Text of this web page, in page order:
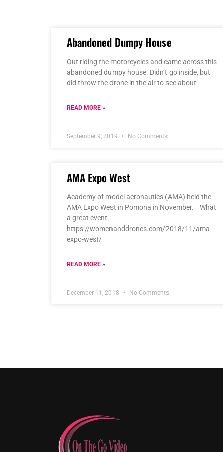
Abandoned Dumpy House
Out riding the motorcycles and came across this
abandoned dumpy house. Didn’t go inside, but
did throw the drone in the air to see about
READ MORE »
September 9, 2019 No Comments
AMA Expo West
Academy of model aeronautics (AMA) held the
AMA Expo West in Pomona in November. What
a great event.
https://womenanddrones.com/2018/11/ama-
expo-west/
READ MORE »
December 11, 2018 No Comments